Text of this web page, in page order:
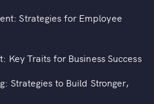
Strategies for Employee
Key Traits for Business Success
Strategies to Build Stronger,